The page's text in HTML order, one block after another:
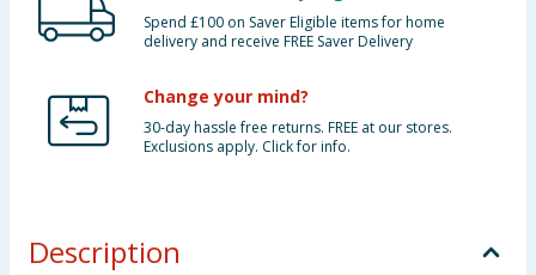
Spend £100 on Saver Eligible items for home
delivery and receive FREE Saver Delivery
Change your mind?
30-day hassle free returns. FREE at our stores.
Exclusions apply. Click for info.
Description